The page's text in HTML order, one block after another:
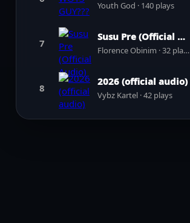
Youth God · 140 plays
7
Susu Pre (Official Audio)
Florence Obinim · 32 plays
8
2026 (official audio)
Vybz Kartel · 42 plays